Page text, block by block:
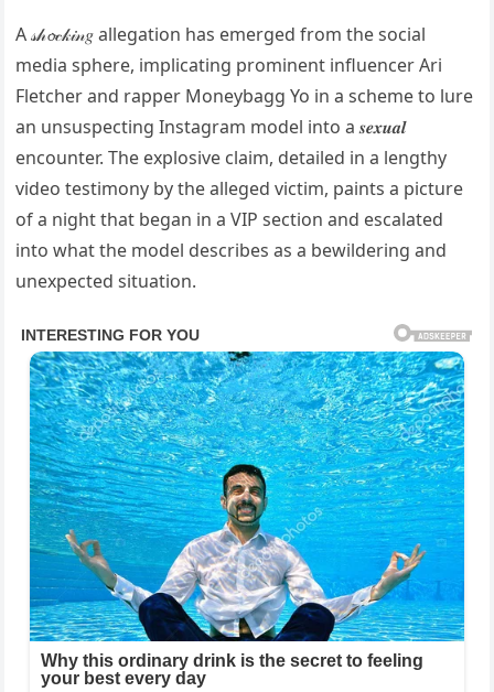
A 𝓈𝒽𝓸𝒸𝓀𝒾𝓃𝑔 allegation has emerged from the social
media sphere, implicating prominent influencer Ari
Fletcher and rapper Moneybagg Yo in a scheme to lure
an unsuspecting Instagram model into a 𝒔𝒆𝒙𝒖𝒂𝒍
encounter. The explosive claim, detailed in a lengthy
video testimony by the alleged victim, paints a picture
of a night that began in a VIP section and escalated
into what the model describes as a bewildering and
unexpected situation.